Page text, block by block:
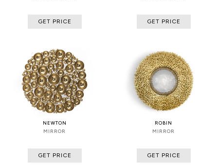
GET PRICE GET PRICE
NEWTON
MIRROR
GET PRICE
ROBIN
MIRROR
GET PRICE